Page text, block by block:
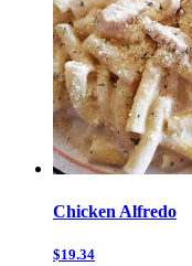
Chicken Alfredo
$19.34